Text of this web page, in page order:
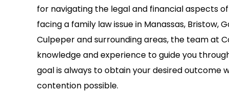
for navigating the legal and financial aspects
facing a family law issue in Manassas, Bristow,
Culpeper and surrounding areas, the team at
knowledge and experience to guide you
goal is always to obtain your desired outcome
contention possible.